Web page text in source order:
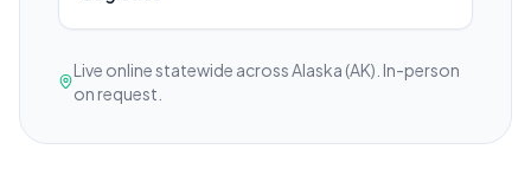
Live online statewide across Alaska (AK). In-person
on request.